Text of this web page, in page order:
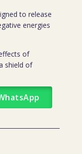
to release
energies
of
shield of